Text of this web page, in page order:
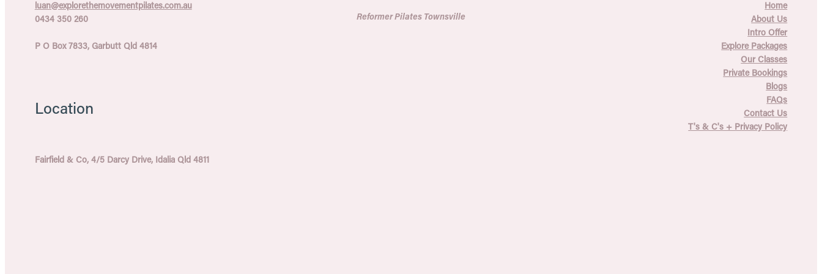
luan@explorethemovementpilates.com.au
0434 350 260
P O Box 7833, Garbutt Qld 4814
Location
Fairfield & Co, 4/5 Darcy Drive, Idalia Qld 4811
Reformer Pilates Townsville
Home
About Us
Intro Offer
Explore Packages
Our Classes
Private Bookings
Blogs
FAQs
Contact Us
T's & C's + Privacy Policy